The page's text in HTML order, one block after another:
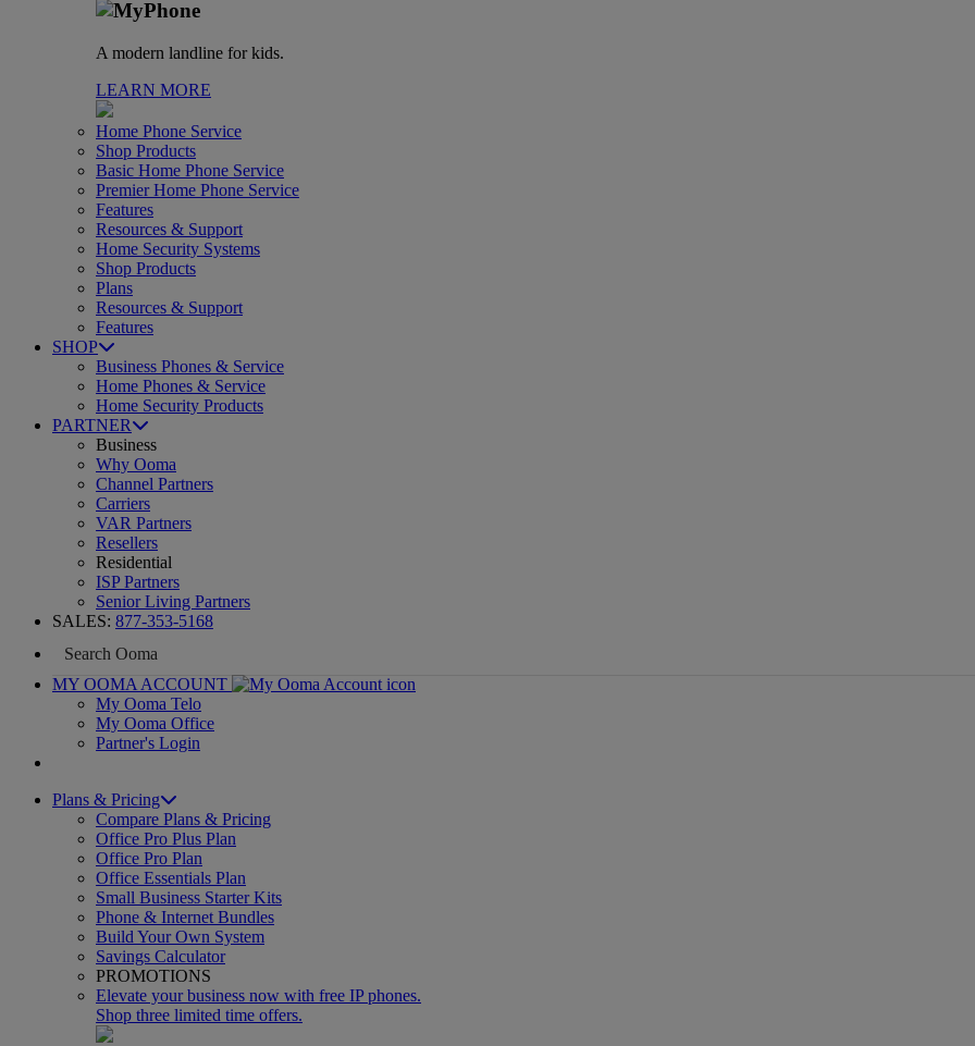
A modern landline for kids.
LEARN MORE
Home Phone Service
Shop Products
Basic Home Phone Service
Premier Home Phone Service
Features
Resources & Support
Home Security Systems
Shop Products
Plans
Resources & Support
Features
SHOP
Business Phones & Service
Home Phones & Service
Home Security Products
PARTNER
Business
Why Ooma
Channel Partners
Carriers
VAR Partners
Resellers
Residential
ISP Partners
Senior Living Partners
SALES: 877-353-5168
MY OOMA ACCOUNT
My Ooma Telo
My Ooma Office
Partner's Login
Plans & Pricing
Compare Plans & Pricing
Office Pro Plus Plan
Office Pro Plan
Office Essentials Plan
Small Business Starter Kits
Phone & Internet Bundles
Build Your Own System
Savings Calculator
PROMOTIONS
Elevate your business now with free IP phones.
Shop three limited time offers.